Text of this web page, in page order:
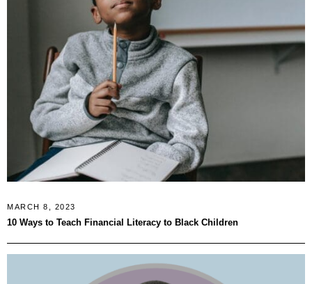
MARCH 8, 2023
10 Ways to Teach Financial Literacy to Black Children